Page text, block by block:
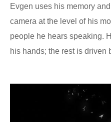
Evgen uses his memory
camera at the level of his
people he hears speaking.
his hands; the rest is driven